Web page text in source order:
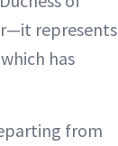
represents
has
from